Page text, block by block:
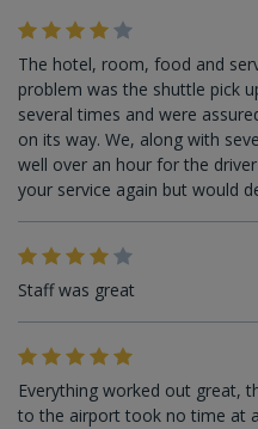
The hotel, room, food and
problem was the shuttle pick
several times and were
on its way. We, along with
well over an hour for the
your service again but would
Staff was great
Everything worked out great,
to the airport took no time at